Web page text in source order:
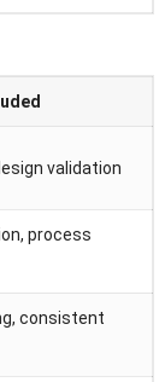
validation
process
consistent